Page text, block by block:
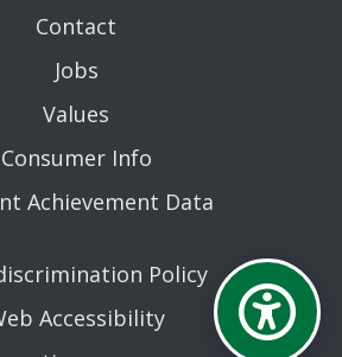
Contact
Jobs
Values
Consumer Info
Achievement Data
Policy
Accessibility